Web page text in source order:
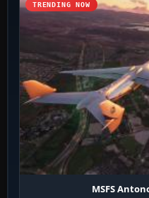
TRENDING NOW
MSFS